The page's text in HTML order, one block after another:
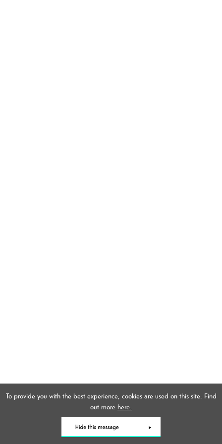
To provide you with the best experience, cookies are used on this site. Find
out more here.